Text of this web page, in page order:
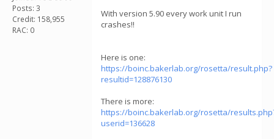
Posts: 3
Credit: 158,955
RAC: 0
With version 5.90 every work unit I run
crashes!!
Here is one:
https://boinc.bakerlab.org/rosetta/result.php?
resultid=128876130
There is more:
https://boinc.bakerlab.org/rosetta/
userid=136628